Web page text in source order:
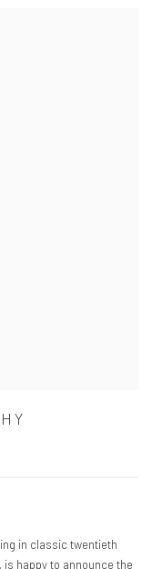
in classic twentieth
happy to announce the